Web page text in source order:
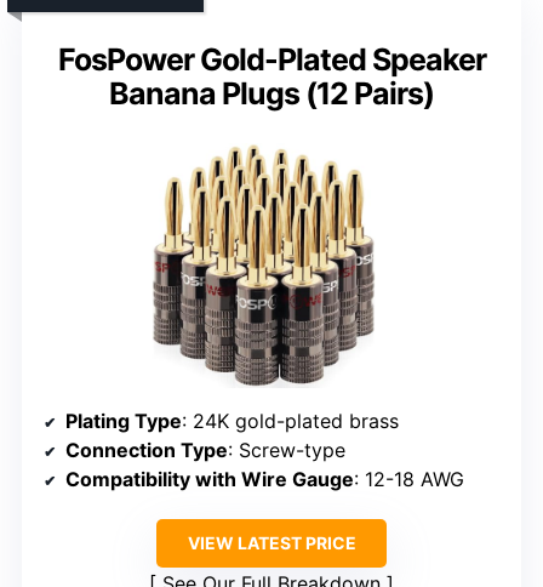
FosPower Gold-Plated Speaker
Banana Plugs (12 Pairs)
Plating Type: 24K gold-plated brass
Connection Type: Screw-type
Compatibility with Wire Gauge: 12-18 AWG
VIEW LATEST PRICE